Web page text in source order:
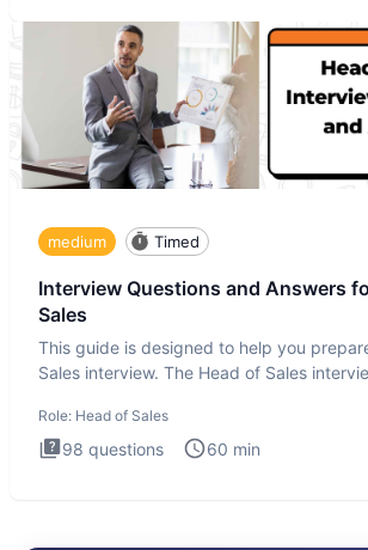
medium Timed
Interview Questions and Answers
Sales
This guide is designed to help you
Sales interview. The Head of Sales
Role: Head of Sales
98 questions 60 min